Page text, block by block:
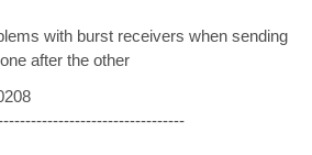
with burst receivers when sending
after the other